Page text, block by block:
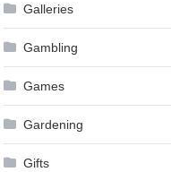
Galleries
Gambling
Games
Gardening
Gifts